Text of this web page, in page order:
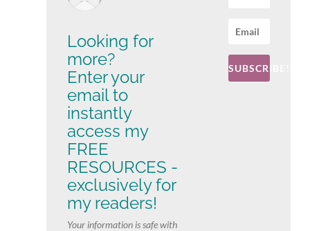
Looking for
more?
Enter your
email to
instantly
access my
FREE
RESOURCES -
exclusively for
my readers!
Your information is safe with
SUBSCRIBE!